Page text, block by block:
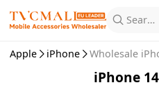
Search for Products
Apple iPhone Wholesale
iPhone